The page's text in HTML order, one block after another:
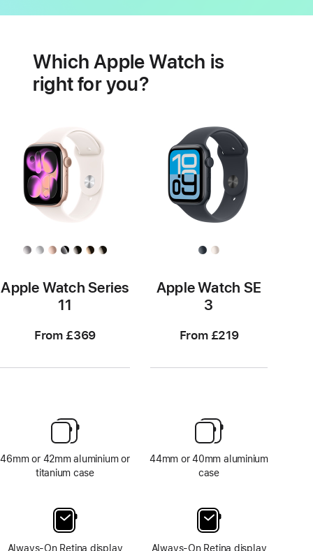
featuresWhich Apple Watch is
right for you?
Apple Watch Series
11
From £369
46mm or 42mm aluminium or
titanium case
Always-On Retina display
Apple Watch SE
3
From £219
44mm or 40mm aluminium
case
Always-On Retina display